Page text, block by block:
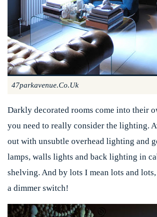
47parkavenue.co.uk
Darkly decorated rooms come into their
you need to really consider the lighting.
out with unsubtle overhead lighting and
lamps, walls lights and back lighting in
shelving. And by lots I mean lots and
a dimmer switch!